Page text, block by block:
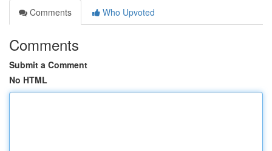
Comments
Who Upvoted
Comments
Submit a Comment
No HTML